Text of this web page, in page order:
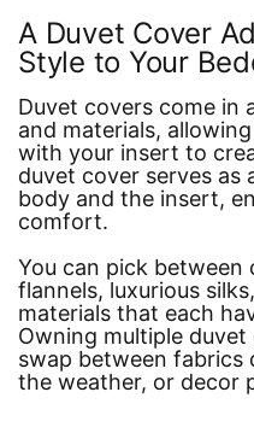
A Duvet Cover
Style to Your
Duvet covers come in
and materials,
with your insert to
duvet cover serves as
body and the insert,
comfort.
You can pick
flannels, luxurious
materials that each
Owning multiple
swap between fabrics
the weather, or decor